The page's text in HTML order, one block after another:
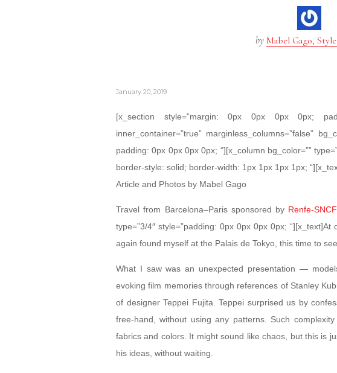
by Mabel Gago,
January 20, 2019
[x_section style=”margin: 0px 0px 0px 0px;
inner_container=”true” marginless_columns=”false”
padding: 0px 0px 0px 0px; “][x_column bg_color=””
border-style: solid; border-width: 1px 1px 1px 1px;
Article and Photos by Mabel Gago
Travel from Barcelona–Paris sponsored by Renfe-SNCF
type=”3/4″ style=”padding: 0px 0px 0px 0px;
again found myself at the Palais de Tokyo, this time to
What I saw was an unexpected presentation —
evoking film memories through references of Stanley
of designer Teppei Fujita. Teppei surprised us by
free-hand, without using any patterns. Such
fabrics and colors. It might sound like chaos, but this is
his ideas, without waiting.